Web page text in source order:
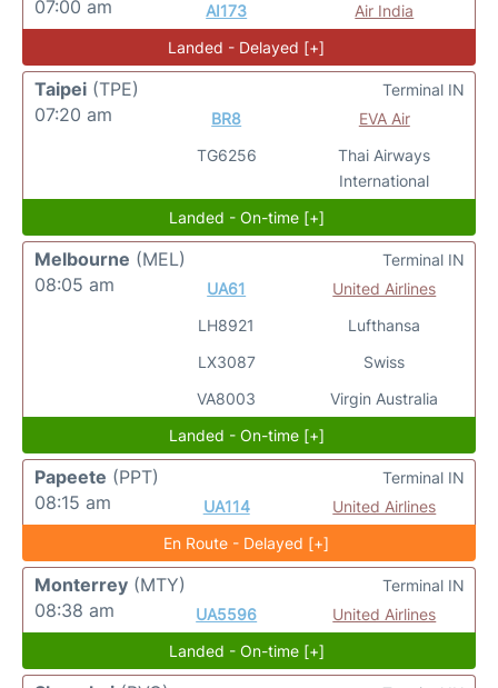
07:00 am
AI173 Air India
Landed - Delayed [+]
Taipei (TPE)
07:20 am
BR8
TG6256
EVA Air
Thai Airways
International
Terminal IN
Landed - On-time [+]
Melbourne (MEL)
08:05 am
UA61
LH8921
LX3087
VA8003
United Airlines
Lufthansa
Swiss
Virgin Australia
Terminal IN
Landed - On-time [+]
Papeete (PPT)
08:15 am
UA114 United Airlines
Terminal IN
En Route - Delayed [+]
Monterrey (MTY)
08:38 am
UA5596 United Airlines
Terminal IN
Landed - On-time [+]